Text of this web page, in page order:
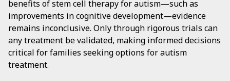
benefits of stem cell therapy for autism—such as
improvements in cognitive development—evidence
remains inconclusive. Only through rigorous trials can
any treatment be validated, making informed decisions
critical for families seeking options for autism
treatment.